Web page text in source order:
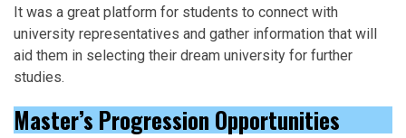
It was a great platform for students to connect with
university representatives and gather information that will
aid them in selecting their dream university for further
studies.
Master’s Progression Opportunities